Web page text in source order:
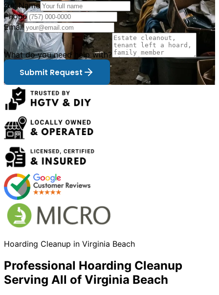
Full Name
Phone
Email
What do you need help with?
Submit Request
Hoarding Cleanup in Virginia Beach
Professional Hoarding Cleanup
Serving All of Virginia Beach